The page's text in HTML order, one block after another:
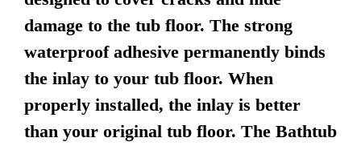
damage to the tub floor. The strong
waterproof adhesive permanently binds
the inlay to your tub floor. When
properly installed, the inlay is better
than your original tub floor. The Bathtub